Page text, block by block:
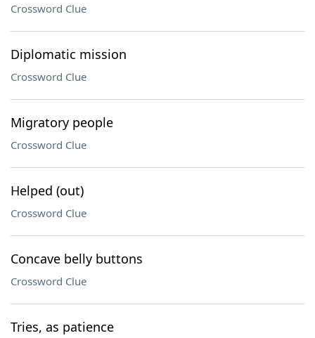
Crossword Clue
Diplomatic mission
Crossword Clue
Migratory people
Crossword Clue
Helped (out)
Crossword Clue
Concave belly buttons
Crossword Clue
Tries, as patience